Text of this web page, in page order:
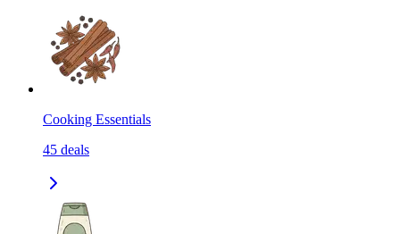
Cooking Essentials
45 deals